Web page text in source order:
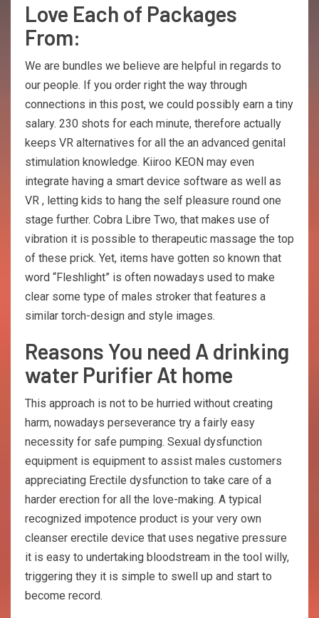
Love Each of Packages
From:
We are bundles we believe are helpful in regards to
our people. If you order right the way through
connections in this post, we could possibly earn a tiny
salary. 230 shots for each minute, therefore actually
keeps VR alternatives for all the an advanced genital
stimulation knowledge. Kiiroo KEON may even
integrate having a smart device software as well as
VR , letting kids to hang the self pleasure round one
stage further. Cobra Libre Two, that makes use of
vibration it is possible to therapeutic massage the top
of these prick. Yet, items have gotten so known that
word “Fleshlight” is often nowadays used to make
clear some type of males stroker that features a
similar torch-design and style images.
Reasons You need A drinking
water Purifier At home
This approach is not to be hurried without creating
harm, nowadays perseverance try a fairly easy
necessity for safe pumping. Sexual dysfunction
equipment is equipment to assist males customers
appreciating Erectile dysfunction to take care of a
harder erection for all the love-making. A typical
recognized impotence product is your very own
cleanser erectile device that uses negative pressure
it is easy to undertaking bloodstream in the tool willy,
triggering they it is simple to swell up and start to
become record.